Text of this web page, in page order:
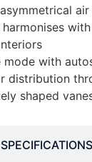
SPECIFICATIONS
mode with
distribution
shaped